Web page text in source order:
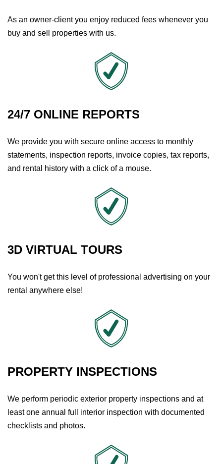
As an owner-client you enjoy reduced fees whenever you
buy and sell properties with us.
24/7 ONLINE REPORTS
We provide you with secure online access to monthly
statements, inspection reports, invoice copies, tax reports,
and rental history with a click of a mouse.
3D VIRTUAL TOURS
You won't get this level of professional advertising on your
rental anywhere else!
PROPERTY INSPECTIONS
We perform periodic exterior property inspections and at
least one annual full interior inspection with documented
checklists and photos.